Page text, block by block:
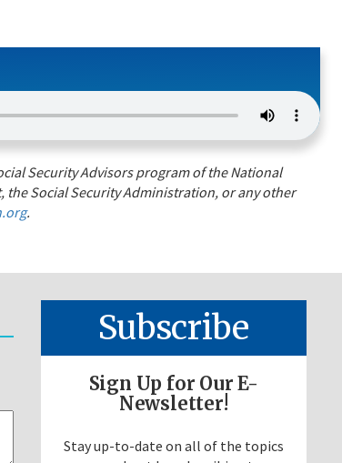
Security Advisors program of the National
the Social Security Administration, or any other
.
Subscribe
Sign Up for Our E-
Newsletter!
Stay up-to-date on all of the topics